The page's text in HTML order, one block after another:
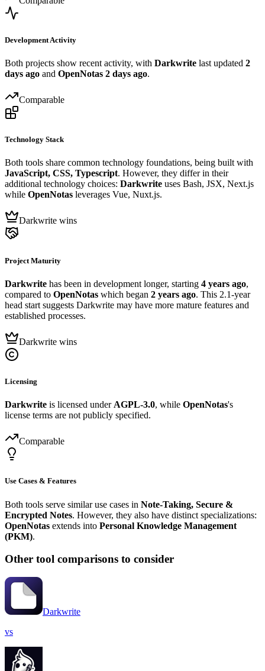
Development Activity
Both projects show recent activity, with Darkwrite last updated 2
days ago and OpenNotas 2 days ago.
Comparable
Technology Stack
Both tools share common technology foundations, being built with
JavaScript, CSS, Typescript. However, they differ in their
additional technology choices: Darkwrite uses Bash, JSX, Next.js
while OpenNotas leverages Vue, Nuxt.js.
Darkwrite wins
Project Maturity
Darkwrite has been in development longer, starting 4 years ago,
compared to OpenNotas which began 2 years ago. This 2.1-year
head start suggests Darkwrite may have more mature features and
established processes.
Darkwrite wins
Licensing
Darkwrite is licensed under AGPL-3.0, while OpenNotas's
license terms are not publicly specified.
Comparable
Use Cases & Features
Both tools serve similar use cases in Note-Taking, Secure &
Encrypted Notes. However, they also have distinct specializations:
OpenNotas extends into Personal Knowledge Management
(PKM).
Other tool comparisons to consider
Darkwrite
vs